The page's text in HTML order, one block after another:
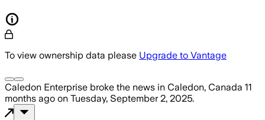
To view ownership data please Upgrade to Vantage
Caledon Enterprise broke the news in Caledon, Canada 11
months ago on Tuesday, September 2, 2025.